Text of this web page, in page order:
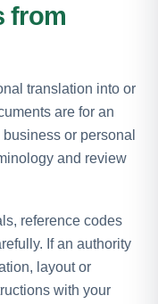
from
translation into or
are for an
or personal
and review
reference codes
If an authority
layout or
with your